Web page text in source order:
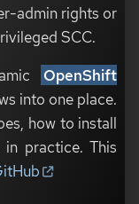
admin rights or
SCC.
OpenShift
into one place.
how to install
practice. This